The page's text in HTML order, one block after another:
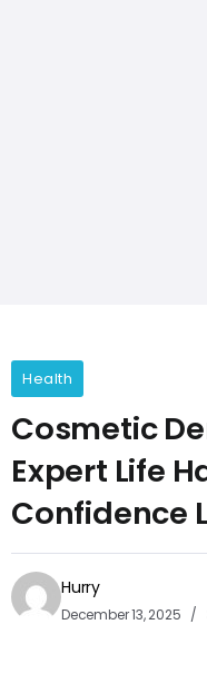
Health
Cosmetic
Expert Life
Confidence
Hurry
December 13, 2025